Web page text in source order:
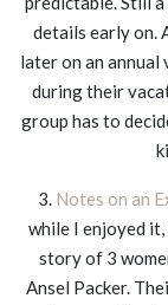
details early on.
later on an
during their
group has to
3. Notes on an
while I enjoyed it,
story of 3
Ansel Packer.